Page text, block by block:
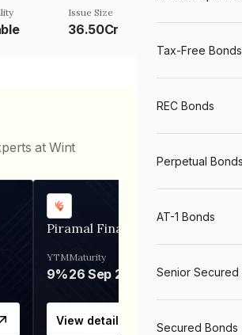
Issue Size
36.50Cr
at Wint
Piramal Finance
YTM
9%
Maturity
26 Sep 2031
View details
Tax-Free Bonds
REC Bonds
Perpetual Bonds
AT-1 Bonds
Senior Secured
Secured Bonds